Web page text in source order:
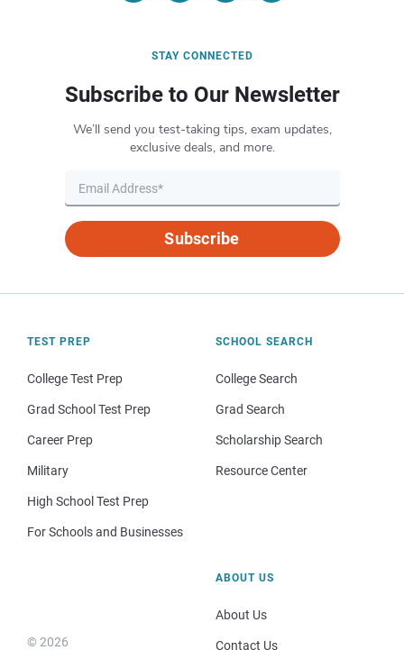
STAY CONNECTED
Subscribe to Our Newsletter
We’ll send you test-taking tips, exam updates,
exclusive deals, and more.
Subscribe
TEST PREP
College Test Prep
Grad School Test Prep
Career Prep
Military
High School Test Prep
For Schools and Businesses
SCHOOL SEARCH
College Search
Grad Search
Scholarship Search
Resource Center
© 2026
ABOUT US
About Us
Contact Us